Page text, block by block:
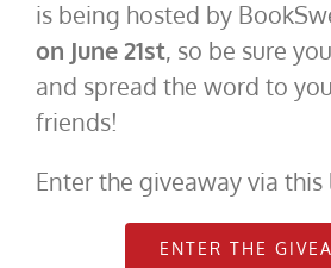
is being hosted by
on June 21st, so be sure
and spread the word to
friends!
Enter the giveaway via this
ENTER THE